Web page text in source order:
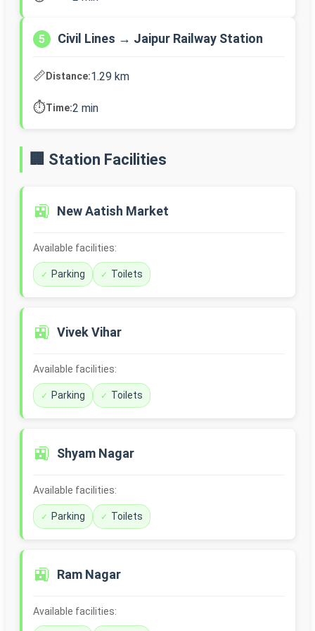
5 Civil Lines → Jaipur Railway Station
📏Distance:1.29 km
⏱️Time:2 min
🏢 Station Facilities
🚉 New Aatish Market
Available facilities:
Parking Toilets
🚉 Vivek Vihar
Available facilities:
Parking Toilets
🚉 Shyam Nagar
Available facilities:
Parking Toilets
🚉 Ram Nagar
Available facilities: